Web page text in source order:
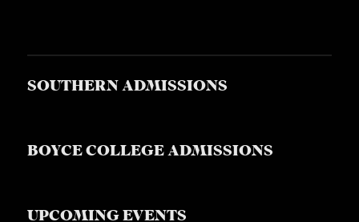
SOUTHERN ADMISSIONS
BOYCE COLLEGE ADMISSIONS
UPCOMING EVENTS